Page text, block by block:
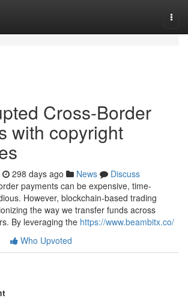
Cross-Border
with copyright
298 days ago News
Discuss
payments can be expensive, time-
However, blockchain-based trading
the way we transfer funds across
By leveraging the https://www.beambitx.co/
Who Upvoted